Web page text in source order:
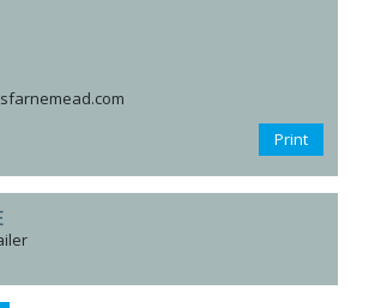
Print